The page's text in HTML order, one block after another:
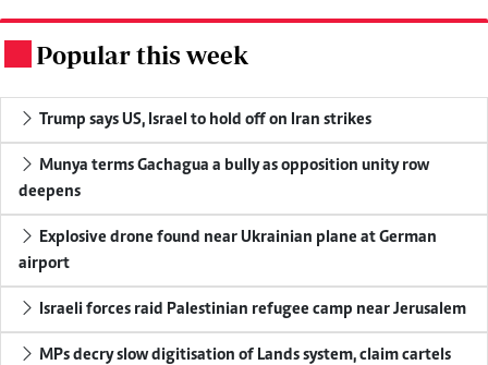
Popular this week
Trump says US, Israel to hold off on Iran strikes
Munya terms Gachagua a bully as opposition unity row
deepens
Explosive drone found near Ukrainian plane at German
airport
Israeli forces raid Palestinian refugee camp near Jerusalem
MPs decry slow digitisation of Lands system, claim cartels